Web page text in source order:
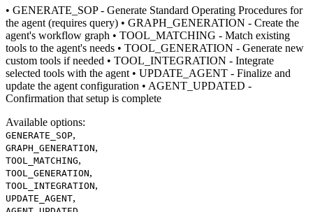
• GENERATE_SOP - Generate Standard Operating Procedures for
the agent (requires query) • GRAPH_GENERATION - Create the
agent's workflow graph • TOOL_MATCHING - Match existing
tools to the agent's needs • TOOL_GENERATION - Generate new
custom tools if needed • TOOL_INTEGRATION - Integrate
selected tools with the agent • UPDATE_AGENT - Finalize and
update the agent configuration • AGENT_UPDATED -
Confirmation that setup is complete
Available options:
GENERATE_SOP,
GRAPH_GENERATION,
TOOL_MATCHING,
TOOL_GENERATION,
TOOL_INTEGRATION,
UPDATE_AGENT,